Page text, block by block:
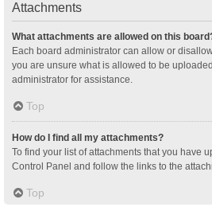
Attachments
What attachments are allowed on this
Each board administrator can allow or
you are unsure what is allowed to be
administrator for assistance.
Top
How do I find all my attachments?
To find your list of attachments that you have
Control Panel and follow the links to the
Top